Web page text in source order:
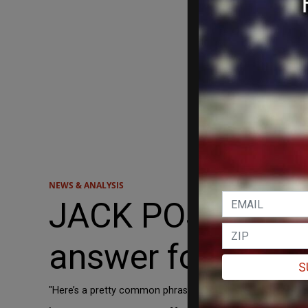
NEWS & ANALYSIS
JACK
answer for the
"Here’s a pretty common phrase that I think we can